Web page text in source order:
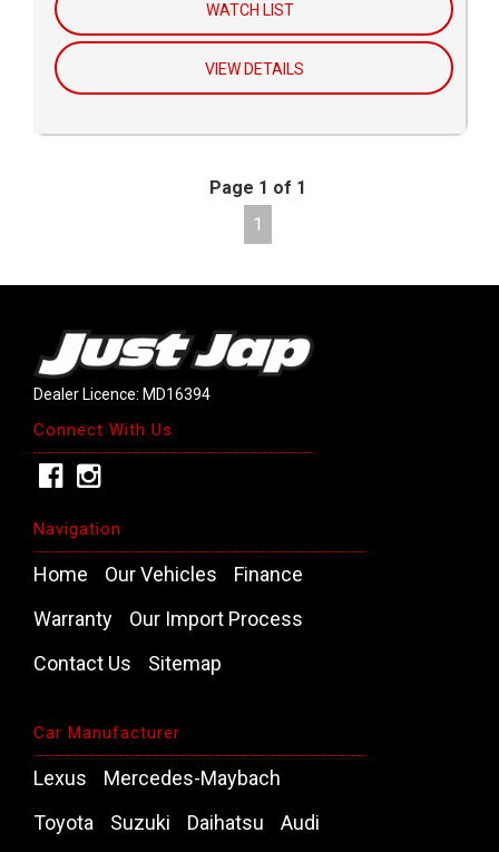
WATCH LIST
VIEW DETAILS
Page 1 of 1
1
Dealer Licence: MD16394
Connect With Us
Navigation
Home Our Vehicles
Finance
Warranty
Our Import Process
Contact Us
Sitemap
Car Manufacturer
Lexus
Mercedes-Maybach
Toyota
Suzuki Daihatsu Audi